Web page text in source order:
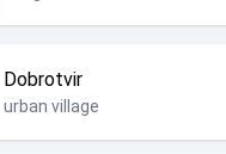
Dobrotvir
urban village